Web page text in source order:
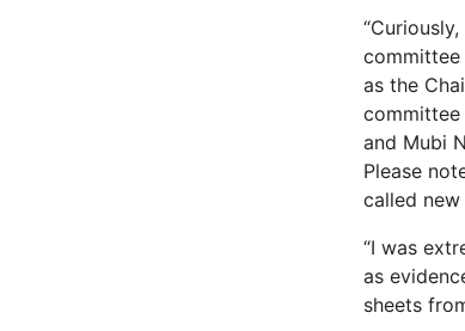
as the
committee
and Mubi
Please
called
“I was
as
sheets